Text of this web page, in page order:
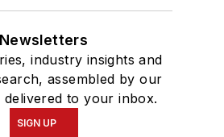
Newsletters
industry insights and
assembled by our
delivered to your inbox.
SIGN UP